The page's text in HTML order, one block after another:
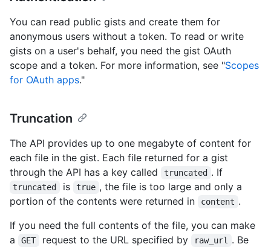
You can read public gists and create them for
anonymous users without a token. To read or write
gists on a user's behalf, you need the gist OAuth
scope and a token. For more information, see "Scopes
for OAuth apps."
Truncation
The API provides up to one megabyte of content for
each file in the gist. Each file returned for a gist
through the API has a key called
truncated . If
truncated is true , the file is too large and only a
portion of the contents were returned in
content .
If you need the full contents of the file, you can make
a
GET request to the URL specified by raw_url
. Be